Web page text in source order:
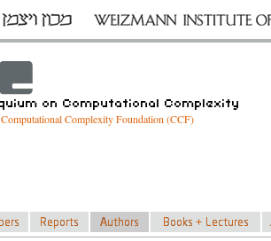
Computational Complexity Foundation (CCF)